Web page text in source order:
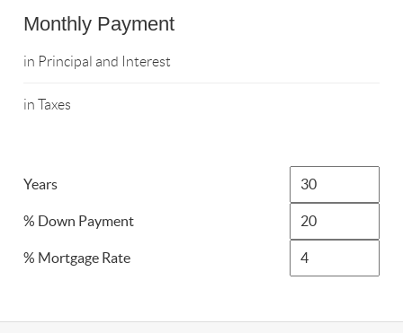
Monthly Payment
in Principal and Interest
in Taxes
Years
% Down Payment
% Mortgage Rate